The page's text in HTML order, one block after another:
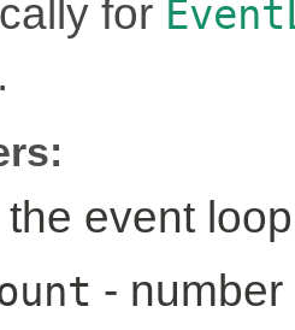
for
the event
-